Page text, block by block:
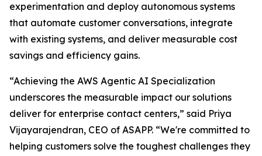
experimentation and deploy autonomous systems
that automate customer conversations, integrate
with existing systems, and deliver measurable cost
savings and efficiency gains.
“Achieving the AWS Agentic AI Specialization
underscores the measurable impact our solutions
deliver for enterprise contact centers,” said Priya
Vijayarajendran, CEO of ASAPP. “We're committed to
helping customers solve the toughest challenges they